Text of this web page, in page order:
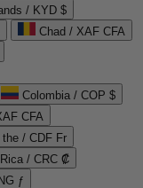
/ KYD $
Chad / XAF CFA
Colombia / COP $
CFA
/ CDF Fr
/ CRC ₡
ƒ